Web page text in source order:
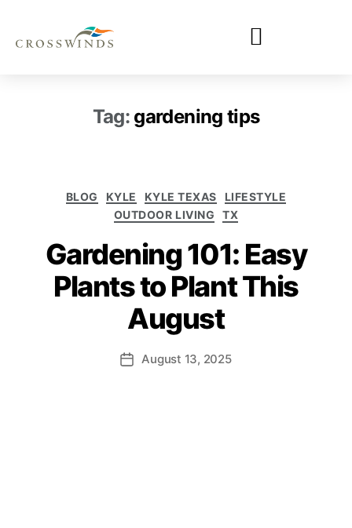
Tag: gardening tips
BLOG KYLE KYLE TEXAS
LIFESTYLE
OUTDOOR LIVING
TX
Gardening 101: Easy
Plants to Plant This
August
August 13, 2025